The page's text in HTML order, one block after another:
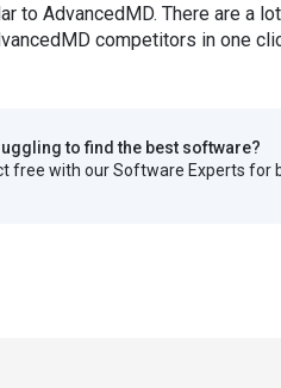
to AdvancedMD. There are a
competitors in one
to find the best software?
free with our Software Experts for